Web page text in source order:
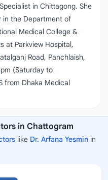
in Chittagong. She
in the Department of
Medical College &
at Parkview Hospital,
Road, Panchlaish,
(Saturday to
from Dhaka Medical
in Chattogram
like Dr. Arfana Yesmin in